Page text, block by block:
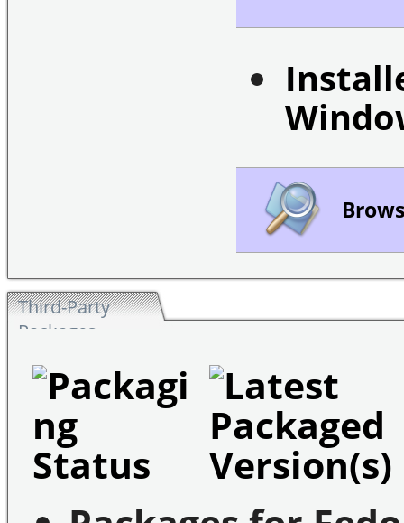
Third-Party
Packages